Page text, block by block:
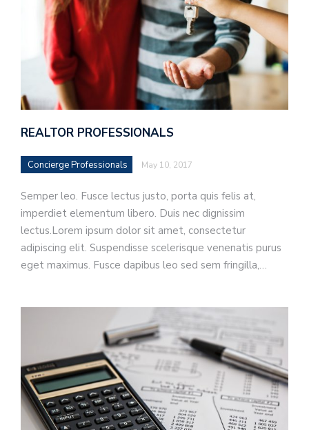
REALTOR PROFESSIONALS
Concierge Professionals May 10, 2017
Semper leo. Fusce lectus justo, porta quis felis at,
imperdiet elementum libero. Duis nec dignissim
lectus.Lorem ipsum dolor sit amet, consectetur
adipiscing elit. Suspendisse scelerisque venenatis purus
eget maximus. Fusce dapibus leo sed sem fringilla,…